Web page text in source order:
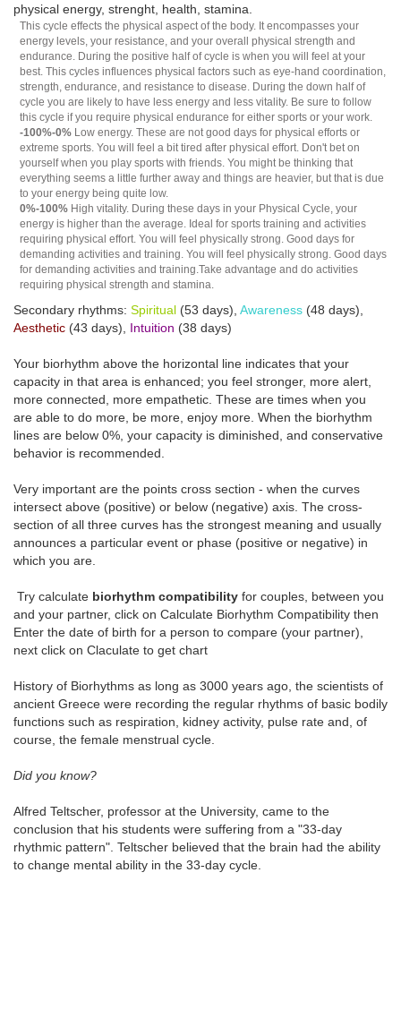
physical energy, strenght, health, stamina.
This cycle effects the physical aspect of the body. It encompasses your
energy levels, your resistance, and your overall physical strength and
endurance. During the positive half of cycle is when you will feel at your
best. This cycles influences physical factors such as eye-hand coordination,
strength, endurance, and resistance to disease. During the down half of
cycle you are likely to have less energy and less vitality. Be sure to follow
this cycle if you require physical endurance for either sports or your work.
-100%-0% Low energy. These are not good days for physical efforts or
extreme sports. You will feel a bit tired after physical effort. Don't bet on
yourself when you play sports with friends. You might be thinking that
everything seems a little further away and things are heavier, but that is due
to your energy being quite low.
0%-100% High vitality. During these days in your Physical Cycle, your
energy is higher than the average. Ideal for sports training and activities
requiring physical effort. You will feel physically strong. Good days for
demanding activities and training. You will feel physically strong. Good days
for demanding activities and training.Take advantage and do activities
requiring physical strength and stamina.
Secondary rhythms: Spiritual (53 days), Awareness (48 days),
Aesthetic (43 days), Intuition (38 days)
Your biorhythm above the horizontal line indicates that your
capacity in that area is enhanced; you feel stronger, more alert,
more connected, more empathetic. These are times when you
are able to do more, be more, enjoy more. When the biorhythm
lines are below 0%, your capacity is diminished, and conservative
behavior is recommended.
Very important are the points cross section - when the curves
intersect above (positive) or below (negative) axis. The cross-
section of all three curves has the strongest meaning and usually
announces a particular event or phase (positive or negative) in
which you are.
Try calculate biorhythm compatibility for couples, between you
and your partner, click on Calculate Biorhythm Compatibility then
Enter the date of birth for a person to compare (your partner),
next click on Claculate to get chart
History of Biorhythms as long as 3000 years ago, the scientists of
ancient Greece were recording the regular rhythms of basic bodily
functions such as respiration, kidney activity, pulse rate and, of
course, the female menstrual cycle.
Did you know?
Alfred Teltscher, professor at the University, came to the
conclusion that his students were suffering from a "33-day
rhythmic pattern". Teltscher believed that the brain had the ability
to change mental ability in the 33-day cycle.